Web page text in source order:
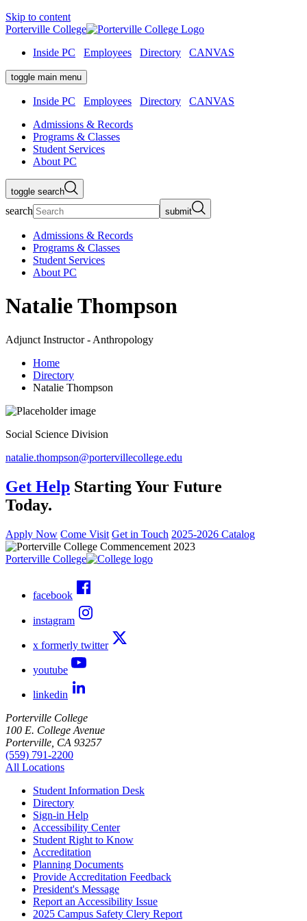
Skip to content
Porterville College
Inside PC
Employees Directory CANVAS
toggle main menu
Inside PC Employees Directory
CANVAS
Admissions & Records
Programs & Classes
Student Services
About PC
toggle search
search submit
Admissions & Records
Programs & Classes
Student Services
About PC
Natalie Thompson
Adjunct Instructor - Anthropology
Home
Directory
Natalie Thompson
Social Science Division
natalie.thompson@portervillecollege.edu
Get Help Starting Your Future
Today.
Apply Now Come Visit Get in Touch 2025-2026 Catalog
Porterville College
facebook
instagram
x formerly twitter
youtube
linkedin
Porterville College
100 E. College Avenue
Porterville, CA 93257
(559) 791-2200
All Locations
Student Information Desk
Directory
Sign-in Help
Accessibility Center
Student Right to Know
Accreditation
Planning Documents
Provide Accreditation Feedback
President's Message
Report an Accessibility Issue
2025 Campus Safety Clery Report